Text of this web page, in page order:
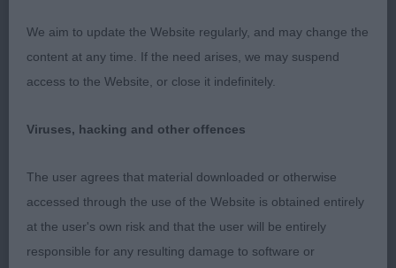
Handsome boy, well made overall. Love his type.
Nice masculine head and expression. Excellent
body and angulations. Nice gently sloping topline
style, just prefer him a little stronger and more
2nd: 6935 HADFIELD Mrs M Staratlanta Get A
Wiggle On To Marzanne
We aim to update the Website regularly, and may change the
content at any time. If the need arises, we may suspend
access to the Website, or close it indefinitely.
Viruses, hacking and other offences
The user agrees that material downloaded or otherwise
accessed through the use of the Website is obtained entirely
at the user's own risk and that the user will be entirely
responsible for any resulting damage to software or